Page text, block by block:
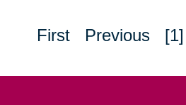
First Previous [1]